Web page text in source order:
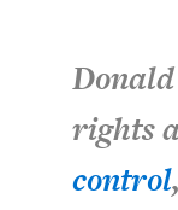
rights
control